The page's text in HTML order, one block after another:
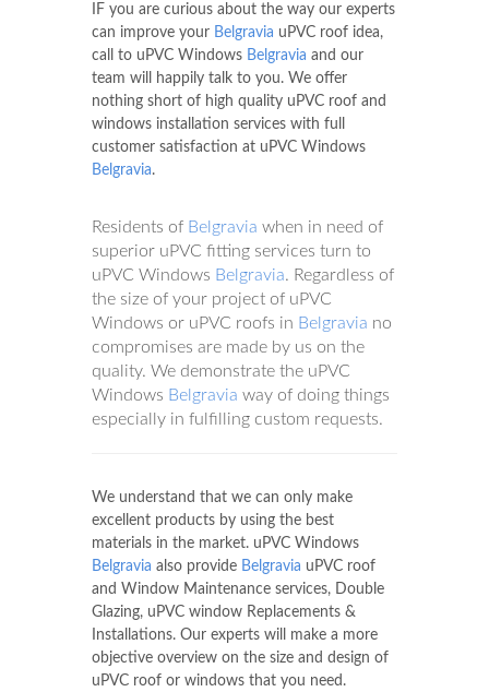
IF you are curious about the way our experts
can improve your Belgravia uPVC roof idea,
call to uPVC Windows Belgravia and our
team will happily talk to you. We offer
nothing short of high quality uPVC roof and
windows installation services with full
customer satisfaction at uPVC Windows
Belgravia.
Residents of Belgravia when in need of
superior uPVC fitting services turn to
uPVC Windows Belgravia. Regardless of
the size of your project of uPVC
Windows or uPVC roofs in Belgravia no
compromises are made by us on the
quality. We demonstrate the uPVC
Windows Belgravia way of doing things
especially in fulfilling custom requests.
We understand that we can only make
excellent products by using the best
materials in the market. uPVC Windows
Belgravia also provide Belgravia uPVC roof
and Window Maintenance services, Double
Glazing, uPVC window Replacements &
Installations. Our experts will make a more
objective overview on the size and design of
uPVC roof or windows that you need.